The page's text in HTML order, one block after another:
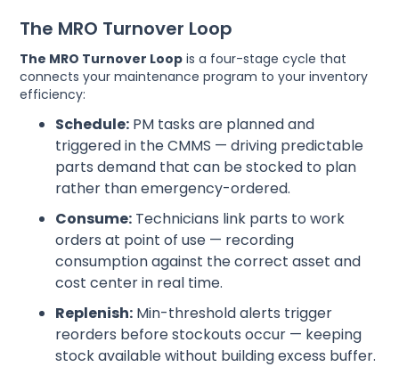
The MRO Turnover Loop
The MRO Turnover Loop is a four-stage cycle that
connects your maintenance program to your inventory
efficiency:
Schedule: PM tasks are planned and
triggered in the CMMS — driving predictable
parts demand that can be stocked to plan
rather than emergency-ordered.
Consume: Technicians link parts to work
orders at point of use — recording
consumption against the correct asset and
cost center in real time.
Replenish: Min-threshold alerts trigger
reorders before stockouts occur — keeping
stock available without building excess buffer.